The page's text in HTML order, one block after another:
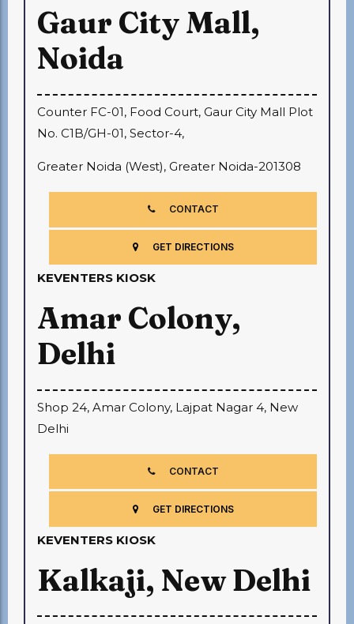
Gaur City Mall,
Noida
Counter FC-01, Food Court, Gaur City Mall Plot
No. C1B/GH-01, Sector-4,
Greater Noida (West), Greater Noida-201308
CONTACT
GET DIRECTIONS
KEVENTERS KIOSK
Amar Colony,
Delhi
Shop 24, Amar Colony, Lajpat Nagar 4, New
Delhi
CONTACT
GET DIRECTIONS
KEVENTERS KIOSK
Kalkaji, New Delhi